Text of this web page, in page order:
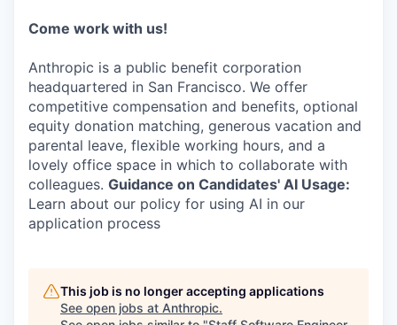
Come work with us!
Anthropic is a public benefit corporation
headquartered in San Francisco. We offer
competitive compensation and benefits, optional
equity donation matching, generous vacation and
parental leave, flexible working hours, and a
lovely office space in which to collaborate with
colleagues. Guidance on Candidates' AI Usage:
Learn about our policy for using AI in our
application process
This job is no longer accepting applications
See open jobs at Anthropic.